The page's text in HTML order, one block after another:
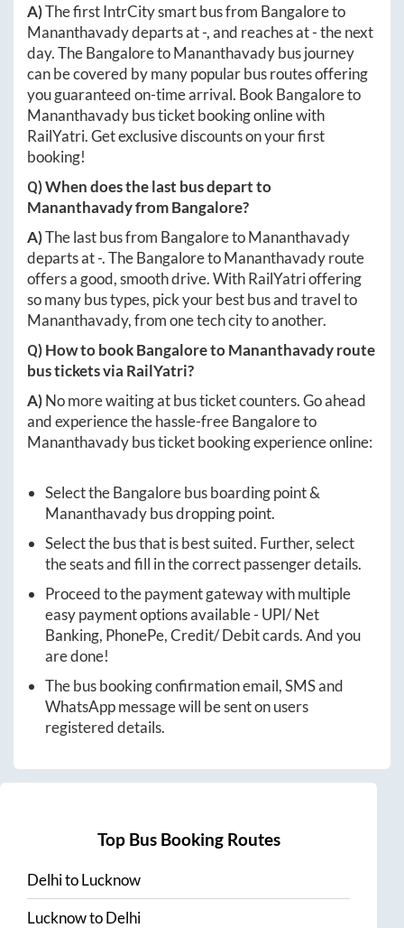
A)The first IntrCity smart bus from Bangaloreto
Mananthavadydeparts at-, and reaches at-the next
day. TheBangaloretoMananthavadybus journey
can be covered by many popular bus routes offering
you guaranteed on-time arrival. Book Bangaloreto
Mananthavadybus ticket booking online with
RailYatri. Get exclusive discounts on your first
booking!
Q) When does the last bus depart to
MananthavadyfromBangalore?
A)The last bus from BangaloretoMananthavady
departs at-. TheBangaloretoMananthavadyroute
offers a good, smooth drive. With RailYatri offering
so many bus types, pick your best bus and travel to
Mananthavady, from one tech city to another.
Q) How to bookBangaloretoMananthavadyroute
bus tickets via RailYatri?
A)No more waiting at bus ticket counters. Go ahead
and experience the hassle-freeBangaloreto
Mananthavadybus ticket booking experience online:
Select theBangalorebus boarding point &
Mananthavadybus dropping point.
Select the bus that is best suited. Further, select
the seats and fill in the correct passenger details.
Proceed to the payment gateway with multiple
easy payment options available - UPI/ Net
Banking, PhonePe, Credit/ Debit cards. And you
are done!
The bus booking confirmation email, SMS and
WhatsApp message will be sent on users
registered details.
Top Bus Booking Routes
DelhitoLucknow
LucknowtoDelhi